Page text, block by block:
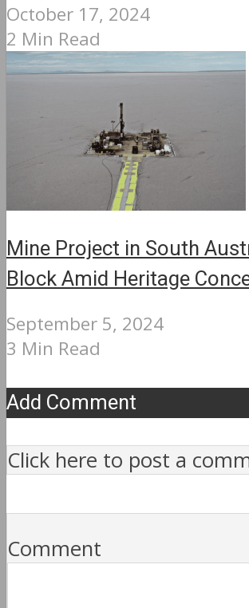
October 17, 2024
2 Min Read
Mine Project in South
Block Amid Heritage
September 5, 2024
3 Min Read
Add Comment
Click here to post a
Comment